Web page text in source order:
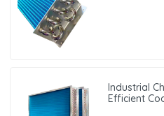
Industrial
Efficient